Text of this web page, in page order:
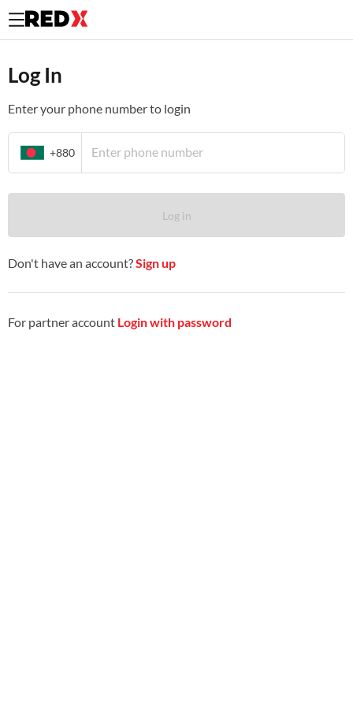
Log In
Enter your phone number to login
+880
Log in
Don't have an account?Sign up
For partner account Login with password
Log In to your existing REDX merchant account.